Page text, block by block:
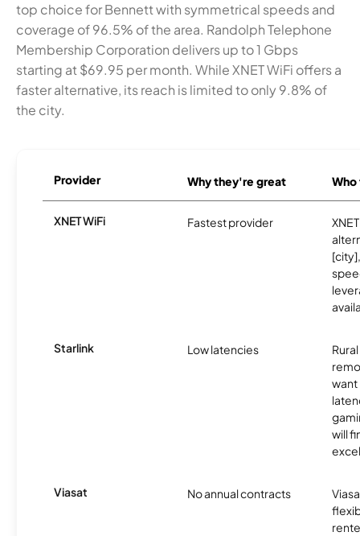
top choice for Bennett with symmetrical speeds and
coverage of 96.5% of the area. Randolph Telephone
Membership Corporation delivers up to 1 Gbps
starting at $69.95 per month. While XNET WiFi offers a
faster alternative, its reach is limited to only 9.8% of
the city.
Provider Why they're great
XNET WiFi Fastest provider
Starlink Low latencies
want
will
Viasat No annual contracts